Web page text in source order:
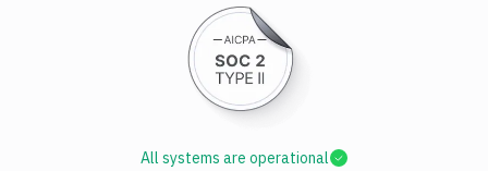
All systems are operational